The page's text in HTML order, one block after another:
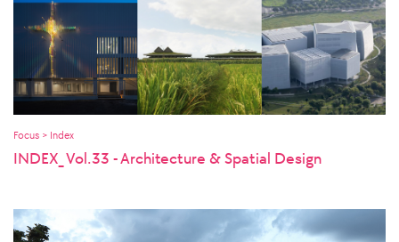
Focus > Index
INDEX_ Vol.33 - Architecture & Spatial Design